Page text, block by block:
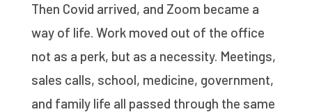
Then Covid arrived, and Zoom became a
way of life. Work moved out of the office
not as a perk, but as a necessity. Meetings,
sales calls, school, medicine, government,
and family life all passed through the same